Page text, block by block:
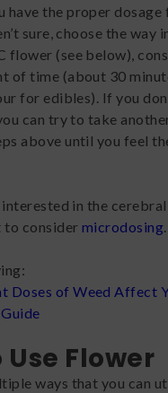
have the proper
sure, choose the way
flower (see below),
of time (about 30
for edibles). If you
can try to take
above until you feel
in the
to consider microdosing.
Doses of Weed Affect
Use Flower
ways that you can